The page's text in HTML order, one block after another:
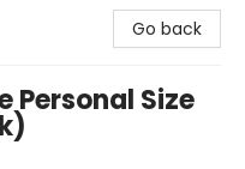
Go back
Personal Size